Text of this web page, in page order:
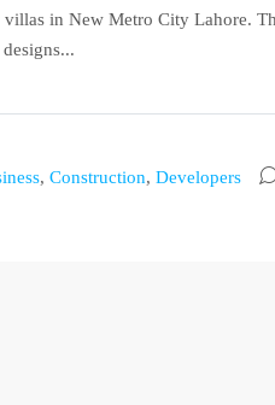
in New Metro City Lahore.
, Construction, Developers